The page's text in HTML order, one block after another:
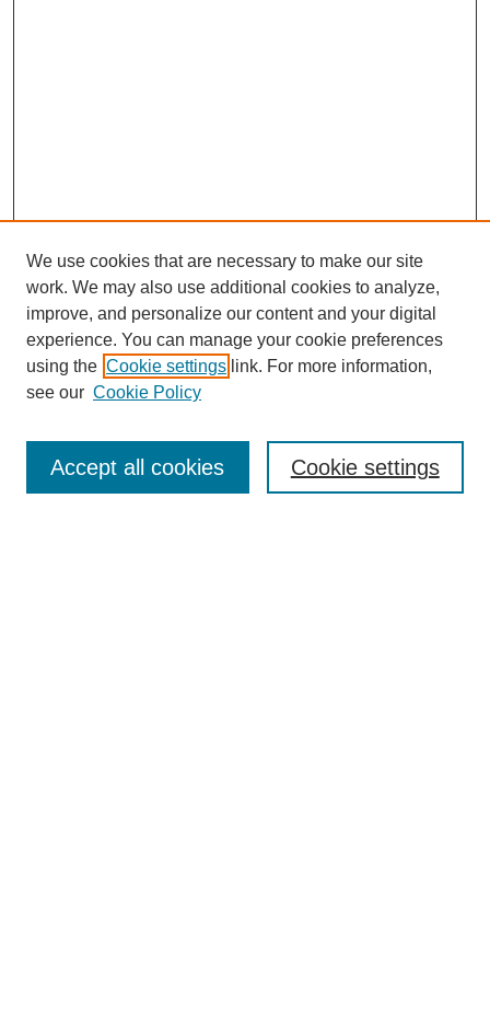
Enter search terms:
We use cookies that are necessary to make our site
work. We may also use additional cookies to analyze,
improve, and personalize our content and your digital
experience. You can manage your cookie preferences
using the Cookie settings link. For more information,
see our Cookie Policy
Cookie settings
Accept all cookies